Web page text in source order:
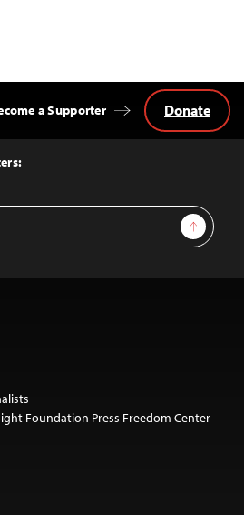
Sign Up
a Supporter Donate
Foundation Press Freedom Center